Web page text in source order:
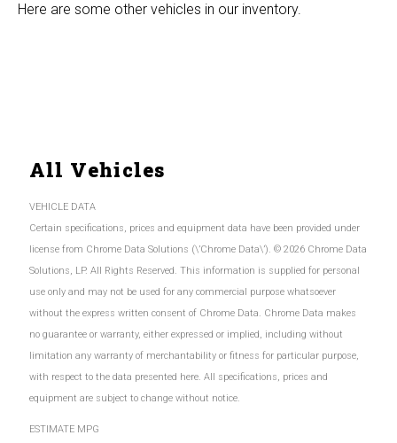
Here are some other vehicles in our inventory.
All Vehicles
VEHICLE DATA
Certain specifications, prices and equipment data have been provided under
license from Chrome Data Solutions (\’Chrome Data\’). © 2026 Chrome Data
Solutions, LP. All Rights Reserved. This information is supplied for personal
use only and may not be used for any commercial purpose whatsoever
without the express written consent of Chrome Data. Chrome Data makes
no guarantee or warranty, either expressed or implied, including without
limitation any warranty of merchantability or fitness for particular purpose,
with respect to the data presented here. All specifications, prices and
equipment are subject to change without notice.
ESTIMATE MPG